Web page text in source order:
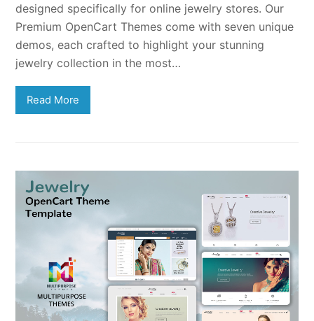
designed specifically for online jewelry stores. Our
Premium OpenCart Themes come with seven unique
demos, each crafted to highlight your stunning
jewelry collection in the most…
Read More